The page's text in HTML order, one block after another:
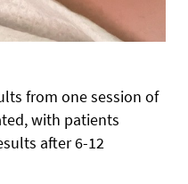
from one session of
with patients
after 6-12